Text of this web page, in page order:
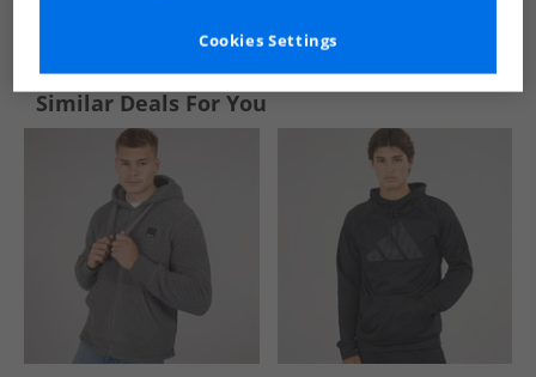
Similar Deals For You
Cookies Settings